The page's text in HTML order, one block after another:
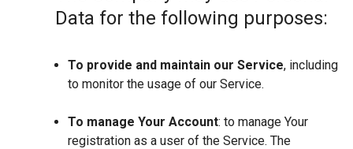
Data for the following purposes:
To provide and maintain our Service, including
to monitor the usage of our Service.
To manage Your Account: to manage Your
registration as a user of the Service. The